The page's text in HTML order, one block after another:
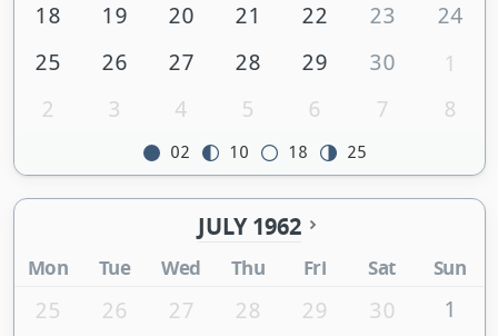
18
19 20 21 22 23
24
25
26 27 28 29 30
1
2
3 4 5 6 7 8
02 10 18 25
JULY 1962
Mon Tue Wed Thu Fri Sat Sun
25 26 27 28 29 30
1